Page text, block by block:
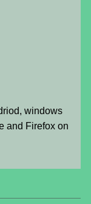
windows
and Firefox on